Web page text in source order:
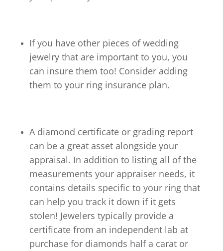
If you have other pieces of wedding
jewelry that are important to you, you
can insure them too! Consider adding
them to your ring insurance plan.
A diamond certificate or grading report
can be a great asset alongside your
appraisal. In addition to listing all of the
measurements your appraiser needs, it
contains details specific to your ring that
can help you track it down if it gets
stolen! Jewelers typically provide a
certificate from an independent lab at
purchase for diamonds half a carat or